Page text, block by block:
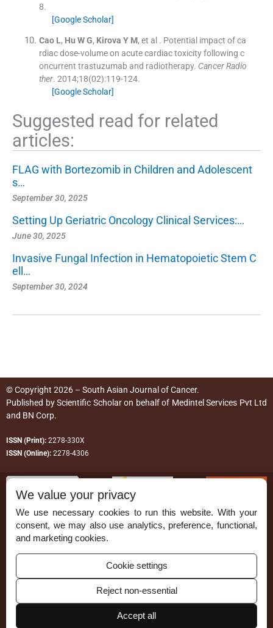
8.
[Google Scholar]
Cao L, Hu W G, Kirova Y M, et al . Potential impact of ca
rdiac dose-volume on acute cardiac toxicity following c
oncurrent trastuzumab and radiotherapy. Cancer Radio
ther. 2014;18(02):119-124.
[Google Scholar]
Suggested read for related
articles:
FLAG with Bortezomib in Children and Adolescent
s…
September 30, 2025
Setting Up Geriatric Oncology Clinical Services:…
June 30, 2025
Invasive Fungal Infection in Hematopoietic Stem C
ell…
September 30, 2024
© Copyright 2026 – South Asian Journal of Cancer.
Published byScientific Scholaron behalf of Medintel Services Pvt Ltd
and BN Corp.
ISSN (Print): 2278-330X
ISSN (Online): 2278-4306
Permissions
Disclaimer
For Reviewers
We value your privacy
We use necessary cookies to run this website. With your
consent, we may also use analytics, preference, functional,
and marketing cookies.
Cookie settings
Reject non-essential
Accept all